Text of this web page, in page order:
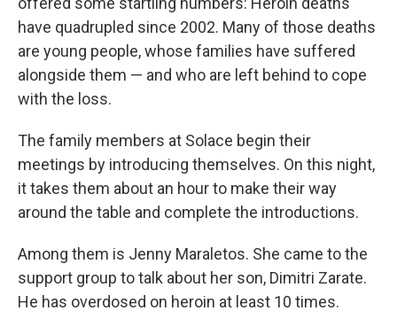
have quadrupled since 2002. Many of those deaths
are young people, whose families have suffered
alongside them — and who are left behind to cope
with the loss.
The family members at Solace begin their
meetings by introducing themselves. On this night,
it takes them about an hour to make their way
around the table and complete the introductions.
Among them is Jenny Maraletos. She came to the
support group to talk about her son, Dimitri Zarate.
He has overdosed on heroin at least 10 times.